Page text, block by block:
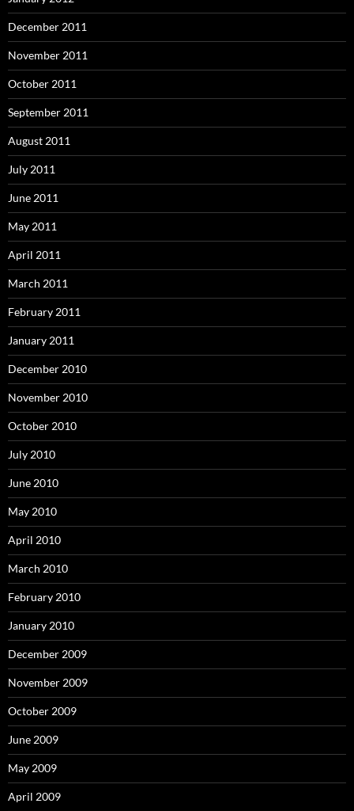
December 2011
November 2011
October 2011
September 2011
August 2011
July 2011
June 2011
May 2011
April 2011
March 2011
February 2011
January 2011
December 2010
November 2010
October 2010
July 2010
June 2010
May 2010
April 2010
March 2010
February 2010
January 2010
December 2009
November 2009
October 2009
June 2009
May 2009
April 2009